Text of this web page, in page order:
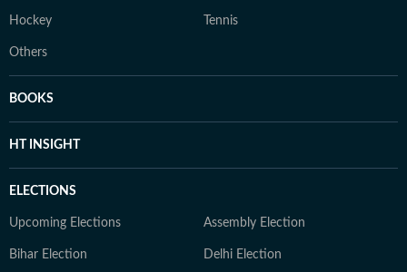
Hockey Tennis
Others
BOOKS
HT INSIGHT
ELECTIONS
Upcoming Elections Assembly Election
Bihar Election Delhi Election